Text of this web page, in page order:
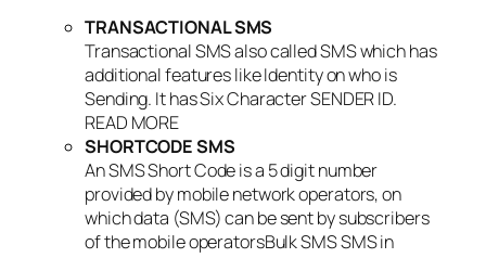
TRANSACTIONAL SMS
Transactional SMS also called SMS which has
additional features like Identity on who is
Sending. It has Six Character SENDER ID.
READ MORE
SHORTCODE SMS
An SMS Short Code is a 5 digit number
provided by mobile network operators, on
which data (SMS) can be sent by subscribers
of the mobile operatorsBulk SMS SMS in